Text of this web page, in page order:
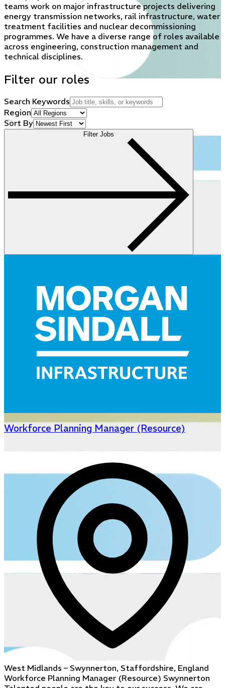
teams work on major infrastructure projects delivering
energy transmission networks, rail infrastructure, water
treatment facilities and nuclear decommissioning
programmes. We have a diverse range of roles available
across engineering, construction management and
technical disciplines.
Filter our roles
Search Keywords
Region
Sort By
Filter Jobs
Workforce Planning Manager (Resource)
West Midlands – Swynnerton, Staffordshire, England
Workforce Planning Manager (Resource) Swynnerton